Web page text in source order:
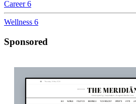
Career 6
Wellness 6
Sponsored